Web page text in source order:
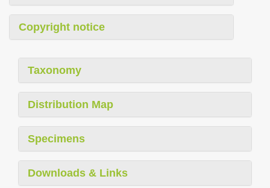
Copyright notice
Taxonomy
Distribution Map
Specimens
Downloads & Links